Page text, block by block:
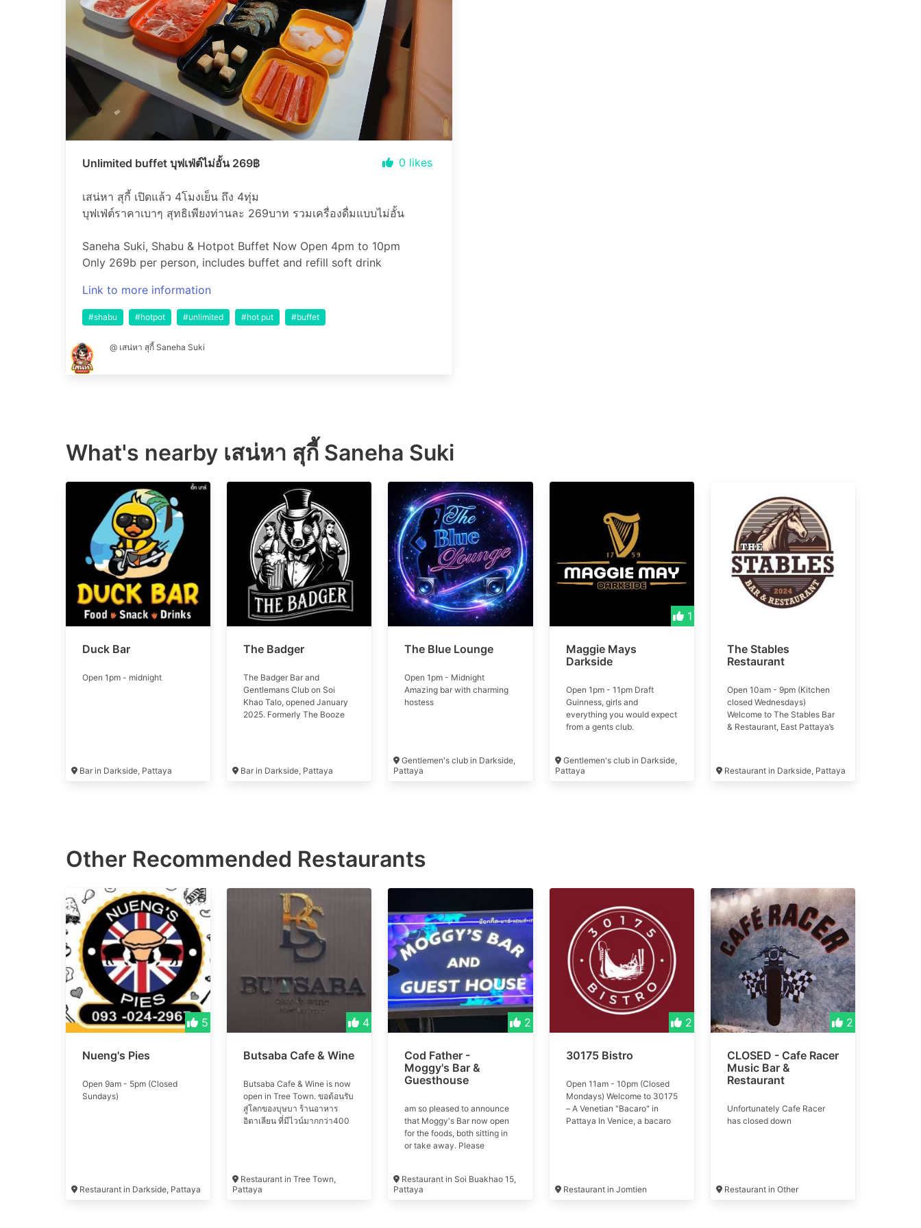
Unlimited buffet บุฟเฟ่ต์ไม่อั้น 269฿ 0 likes
เสน่หา สุกี้ เปิดแล้ว 4โมงเย็น ถึง 4ทุ่ม
บุฟเฟ่ต์ราคาเบาๆ สุทธิเพียงท่านละ 269บาท รวมเครื่องดื่มแบบไม่อั้น
Saneha Suki, Shabu & Hotpot Buffet Now Open 4pm to 10pm
Only 269b per person, includes buffet and refill soft drink
Link to more information
#shabu #hotpot #unlimited #hot put #buffet
@ เสน่หา สุกี้ Saneha Suki
What's nearby เสน่หา สุกี้ Saneha Suki
Duck Bar
Open 1pm - midnight
Bar in Darkside, Pattaya
The Badger
The Badger Bar and
Gentlemans Club on Soi
Khao Talo, opened January
2025. Formerly The Booze
Bar in Darkside, Pattaya
The Blue Lounge
Open 1pm - Midnight
Amazing bar with charming
hostess
Gentlemen's club in Darkside,
Pattaya
1
Maggie Mays
Darkside
Open 1pm - 11pm Draft
Guinness, girls and
everything you would expect
from a gents club.
Gentlemen's club in Darkside,
Pattaya
The Stables
Restaurant
Open 10am - 9pm (Kitchen
closed Wednesdays)
Welcome to The Stables Bar
& Restaurant, East Pattaya’s
Restaurant in Darkside, Pattaya
Other Recommended Restaurants
5
Nueng's Pies
Open 9am - 5pm (Closed
Sundays)
Restaurant in Darkside, Pattaya
4
Butsaba Cafe & Wine
Butsaba Cafe & Wine is now
open in Tree Town. ขอต้อนรับ
สู่โลกของบุษบา ร้านอาหาร
อิตาเลียน ที่มีไวน์มากกว่า400
Restaurant in Tree Town,
Pattaya
2
Cod Father -
Moggy's Bar &
Guesthouse
am so pleased to announce
that Moggy's Bar now open
for the foods, both sitting in
or take away. Please
the choice of 100% COD or
HADDOCK.
Restaurant in Soi Buakhao 15,
Pattaya
2
30175 Bistro
Open 11am - 10pm (Closed
Mondays) Welcome to 30175
– A Venetian "Bacaro" in
Pattaya In Venice, a bacaro
wines.
Restaurant in Jomtien
2
CLOSED - Cafe Racer
Music Bar &
Restaurant
Unfortunately Cafe Racer
has closed down
Restaurant in Other